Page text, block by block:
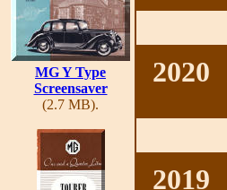
MG Y Type
Screensaver
(2.7 MB).
2020
2019